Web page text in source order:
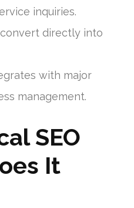
inquiries.
directly into
with major
management.
SEO
It